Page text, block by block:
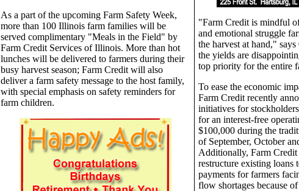
As a part of the upcoming Farm Safety Week,
more than 100 Illinois farm families will be
served complimentary "Meals in the Field" by
Farm Credit Services of Illinois. More than hot
lunches will be delivered to farmers during their
busy harvest season; Farm Credit will also
deliver a farm safety message to the host family,
with special emphasis on safety reminders for
farm children.
"Farm Credit is mindful
and emotional struggle
the harvest at hand,"
the yields are
top priority for the entire
To ease the economic
Farm Credit recently
initiatives for
for an interest-free
$100,000 during the
of September, October
Additionally, Farm
restructure existing loans
payments for farmers
flow shortages because